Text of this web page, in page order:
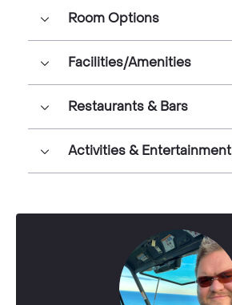
Room Options
Facilities/Amenities
Restaurants & Bars
Activities & Entertainment